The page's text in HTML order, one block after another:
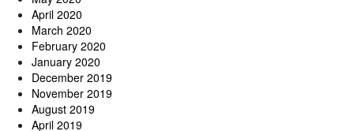
April 2020
March 2020
February 2020
January 2020
December 2019
November 2019
August 2019
April 2019